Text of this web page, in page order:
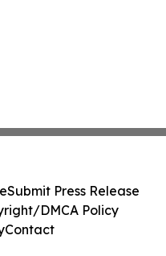
Submit Press Release
DMCA Policy
Contact